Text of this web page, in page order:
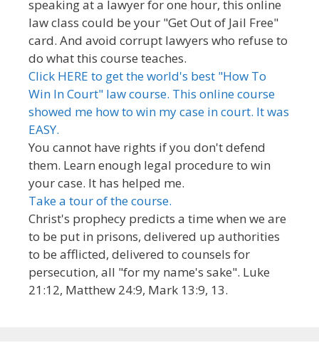
speaking at a lawyer for one hour, this online
law class could be your "Get Out of Jail Free"
card. And avoid corrupt lawyers who refuse to
do what this course teaches.
Click HERE to get the world's best "How To
Win In Court" law course. This online course
showed me how to win my case in court. It was
EASY.
You cannot have rights if you don't defend
them. Learn enough legal procedure to win
your case. It has helped me.
Take a tour of the course.
Christ's prophecy predicts a time when we are
to be put in prisons, delivered up authorities
to be afflicted, delivered to counsels for
persecution, all "for my name's sake". Luke
21:12, Matthew 24:9, Mark 13:9, 13.